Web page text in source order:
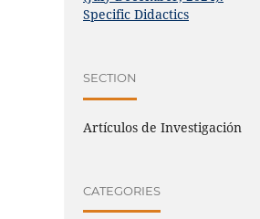
Specific Didactics
SECTION
Artículos de Investigación
CATEGORIES